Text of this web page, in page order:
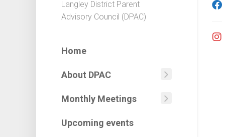
Langley District Parent
Advisory Council (DPAC)
Home
About DPAC
Monthly Meetings
Upcoming events